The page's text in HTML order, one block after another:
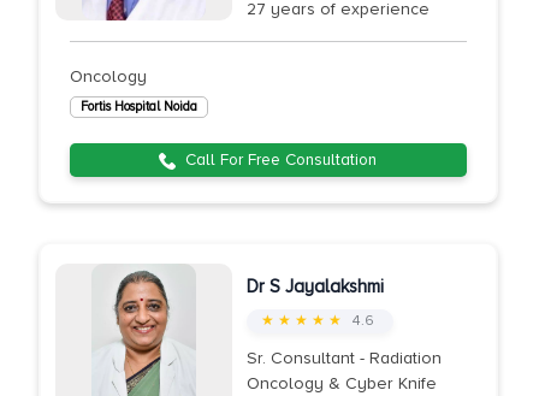
27 years of experience
Oncology
Fortis Hospital Noida
Call For Free Consultation
Dr S Jayalakshmi
★ ★ ★ ★ ★ 4.6
Sr. Consultant - Radiation
Oncology & Cyber Knife